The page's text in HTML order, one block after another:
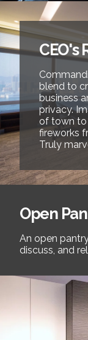
CEO's
blend to
business
privacy.
of town to
fireworks
Truly
Open
An open
discuss, and